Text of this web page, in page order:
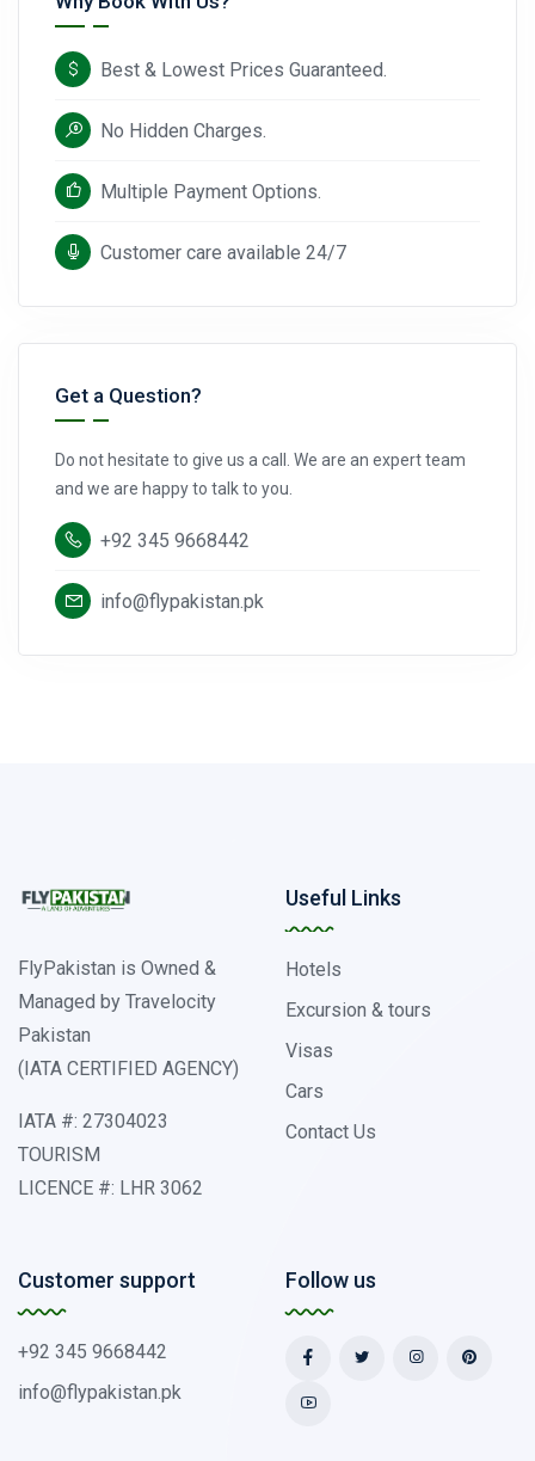
Best & Lowest Prices Guaranteed.
No Hidden Charges.
Multiple Payment Options.
Customer care available 24/7
Get a Question?
Do not hesitate to give us a call. We are an expert team
and we are happy to talk to you.
+92 345 9668442
info@flypakistan.pk
FlyPakistan is Owned &
Managed by Travelocity
Pakistan
(IATA CERTIFIED AGENCY)
IATA #: 27304023
TOURISM
LICENCE #: LHR 3062
Useful Links
Hotels
Excursion & tours
Visas
Cars
Contact Us
Customer support
+92 345 9668442
info@flypakistan.pk
Follow us